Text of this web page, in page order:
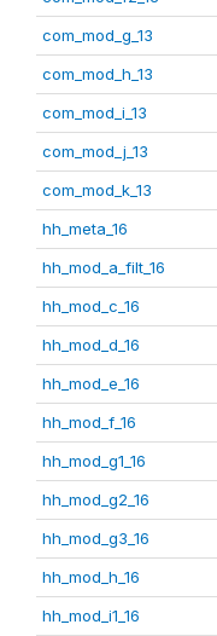
com_mod_g_13
com_mod_h_13
com_mod_i_13
com_mod_j_13
com_mod_k_13
hh_meta_16
hh_mod_a_filt_16
hh_mod_c_16
hh_mod_d_16
hh_mod_e_16
hh_mod_f_16
hh_mod_g1_16
hh_mod_g2_16
hh_mod_g3_16
hh_mod_h_16
hh_mod_i1_16